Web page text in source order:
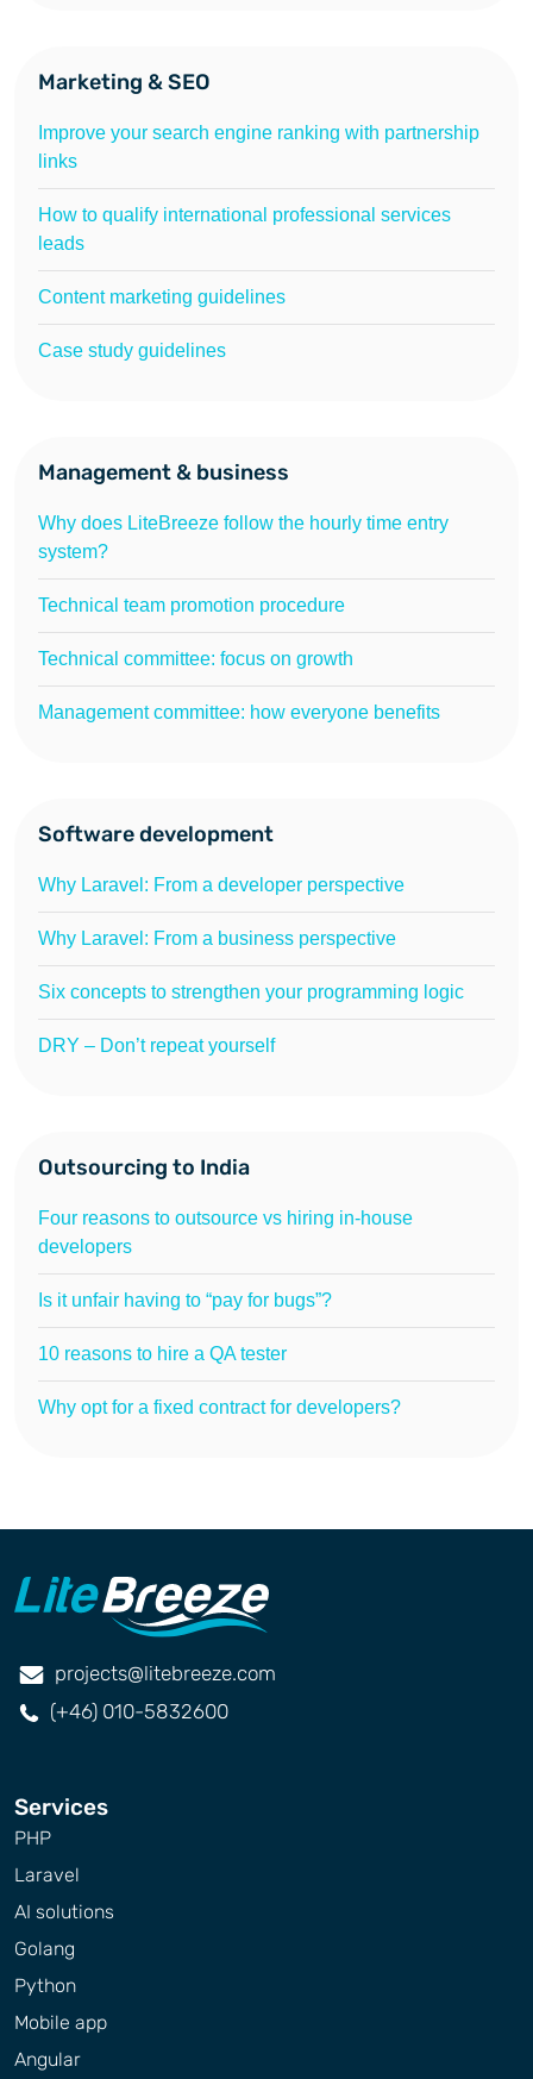
Marketing & SEO
Improve your search engine ranking with partnership
links
How to qualify international professional services
leads
Content marketing guidelines
Case study guidelines
Management & business
Why does LiteBreeze follow the hourly time entry
system?
Technical team promotion procedure
Technical committee: focus on growth
Management committee: how everyone benefits
Software development
Why Laravel: From a developer perspective
Why Laravel: From a business perspective
Six concepts to strengthen your programming logic
DRY – Don’t repeat yourself
Outsourcing to India
Four reasons to outsource vs hiring in-house
developers
Is it unfair having to “pay for bugs”?
10 reasons to hire a QA tester
Why opt for a fixed contract for developers?
projects@litebreeze.com
(+46) 010-5832600
Services
PHP
Laravel
AI solutions
Golang
Python
Mobile app
Angular